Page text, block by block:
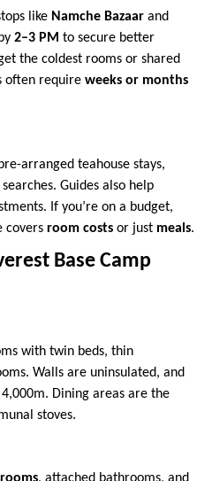
like Namche Bazaar and
2–3 PM to secure better
the coldest rooms or shared
often require weeks or months
arranged teahouse stays,
Guides also help
If you’re on a budget,
covers room costs or just meals.
Base Camp
with twin beds, thin
Walls are uninsulated, and
Dining areas are the
stoves.